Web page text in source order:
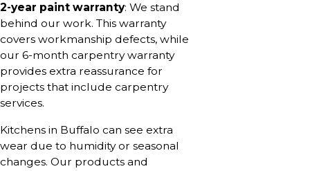
2-year paint warranty: We stand
behind our work. This warranty
covers workmanship defects, while
our 6-month carpentry warranty
provides extra reassurance for
projects that include carpentry
services.
Kitchens in Buffalo can see extra
wear due to humidity or seasonal
changes. Our products and